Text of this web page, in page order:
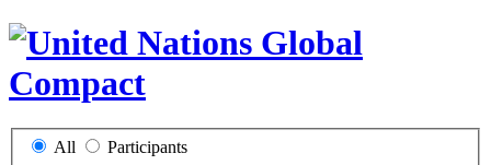
All Participants